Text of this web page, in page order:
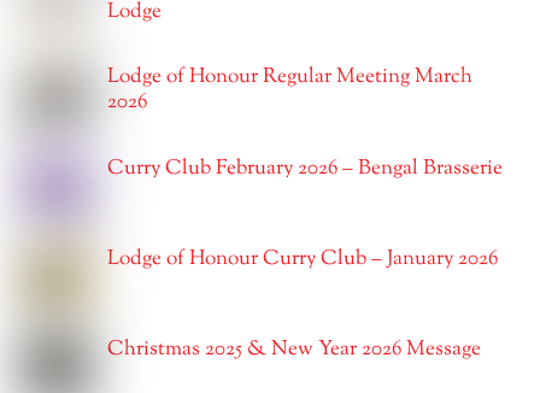
Lodge
Lodge of Honour Regular Meeting March
2026
Curry Club February 2026 – Bengal Brasserie
Lodge of Honour Curry Club – January 2026
Christmas 2025 & New Year 2026 Message